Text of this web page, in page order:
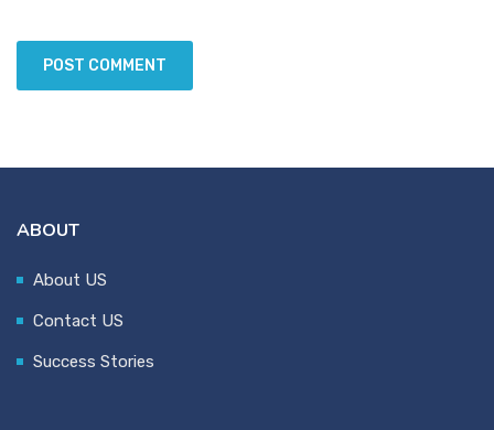
ABOUT
About US
Contact US
Success Stories